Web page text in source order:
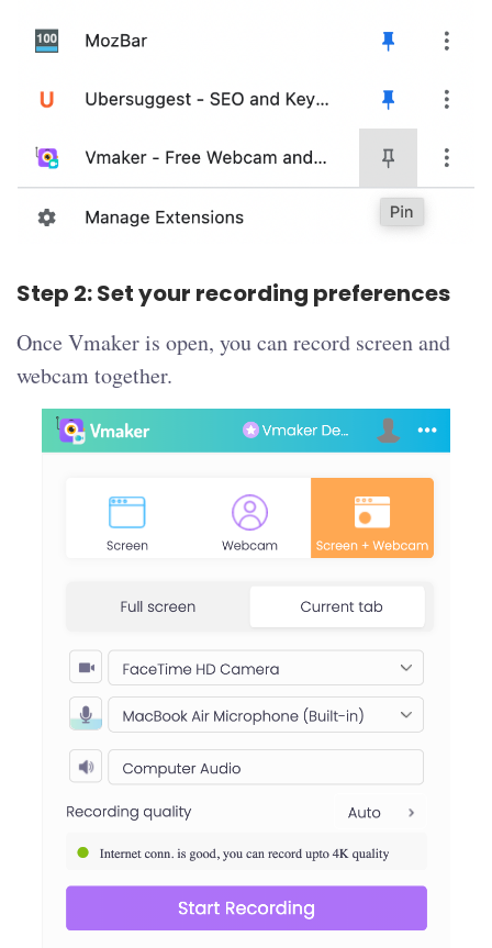
Step 2: Set your recording preferences
Once Vmaker is open, you can record screen and
webcam together.